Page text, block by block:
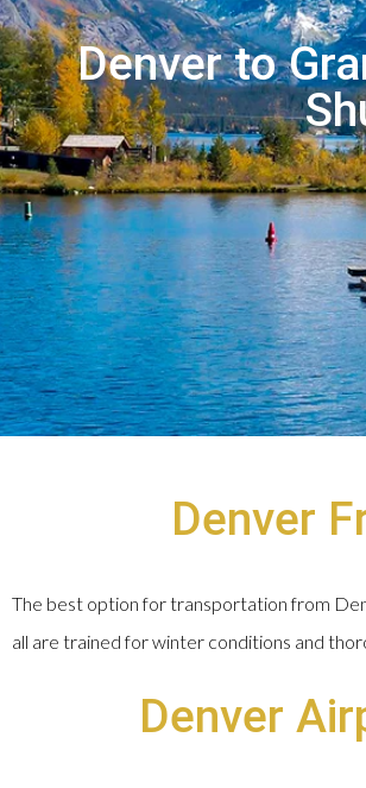
Denver to
Denver
The best option for transportation from
all are trained for winter conditions and
Denver